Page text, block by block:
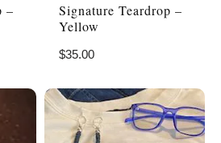
–
Signature Teardrop –
Yellow
$35.00